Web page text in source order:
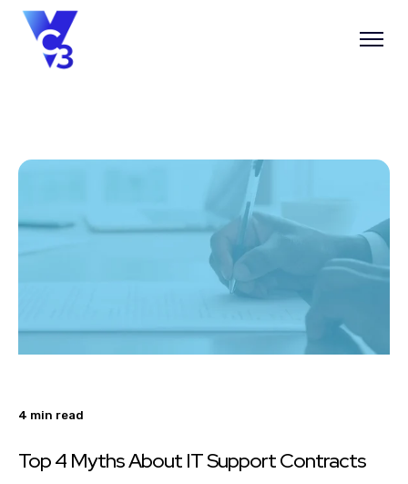
4 min read
Top 4 Myths About IT Support Contracts